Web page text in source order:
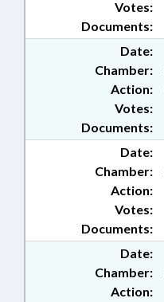
Documents:
Votes:
Date:
Chamber:
Action:
Documents:
Votes:
Date:
Chamber:
Action:
Documents:
Votes:
Date:
Chamber:
Action: